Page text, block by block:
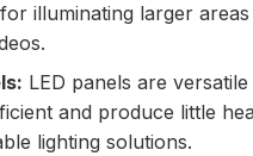
illuminating larger
LED panels are
and produce little
lighting solutions.